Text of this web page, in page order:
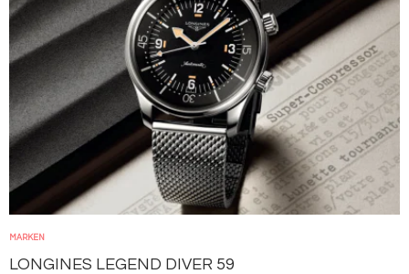
MARKEN
LONGINES LEGEND DIVER 59